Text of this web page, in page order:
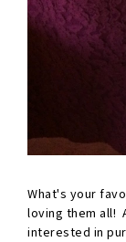
What's your
loving them all!
interested in